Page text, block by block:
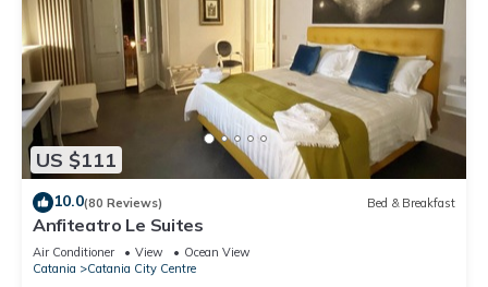
US $111
10.0(80 Reviews) Bed & Breakfast
Anfiteatro Le Suites
Air Conditioner View
Ocean View
Catania
Catania City Centre